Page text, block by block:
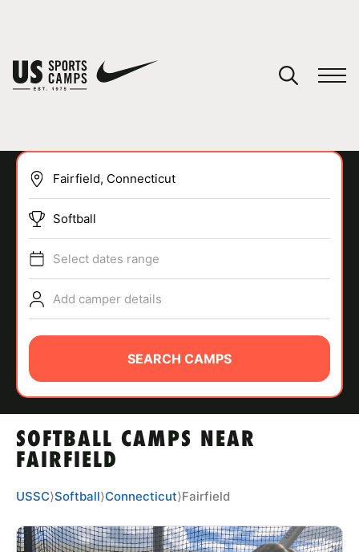
SPORTS
ABOUT
TIPS
NEWS
CAMP STORE
SOFTBALL CAMPS NEAR
FAIRFIELD
Softball
Select dates range
Add camper details
SEARCH CAMPS
USSC⟩Softball⟩Connecticut⟩Fairfield
You have no camps in your cart.